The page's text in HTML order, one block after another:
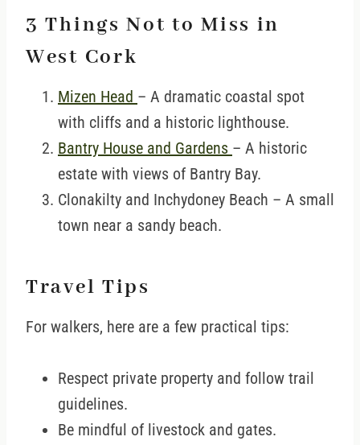
3 Things Not to Miss in
West Cork
Mizen Head – A dramatic coastal spot
with cliffs and a historic lighthouse.
Bantry House and Gardens – A historic
estate with views of Bantry Bay.
Clonakilty and Inchydoney Beach – A small
town near a sandy beach.
Travel Tips
For walkers, here are a few practical tips:
Respect private property and follow trail
guidelines.
Be mindful of livestock and gates.